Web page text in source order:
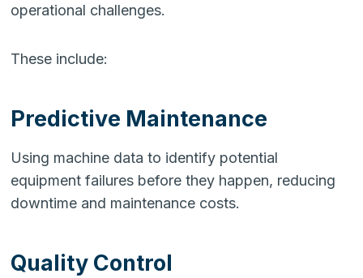
operational challenges.
These include:
Predictive Maintenance
Using machine data to identify potential
equipment failures before they happen, reducing
downtime and maintenance costs.
Quality Control